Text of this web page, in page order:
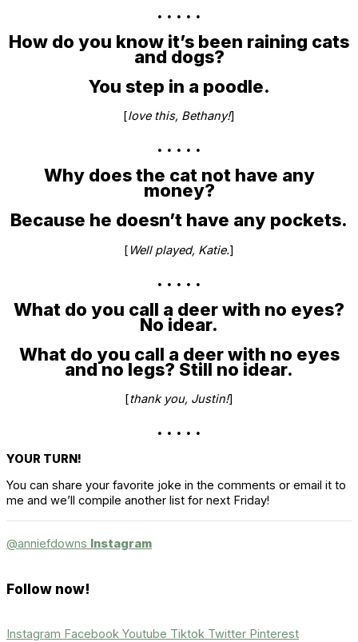
. . . . .
How do you know it’s been raining cats
and dogs?
You step in a poodle.
[love this, Bethany!]
. . . . .
Why does the cat not have any
money?
Because he doesn’t have any pockets.
[ Well played, Katie.]
. . . . .
What do you call a deer with no eyes?
No idear.
What do you call a deer with no eyes
and no legs? Still no idear.
[thank you, Justin!]
. . . . .
YOUR TURN!
You can share your favorite joke in the comments or email it to
me and we’ll compile another list for next Friday!
@anniefdowns Instagram
Follow now!
Instagram Facebook Youtube Tiktok Twitter Pinterest